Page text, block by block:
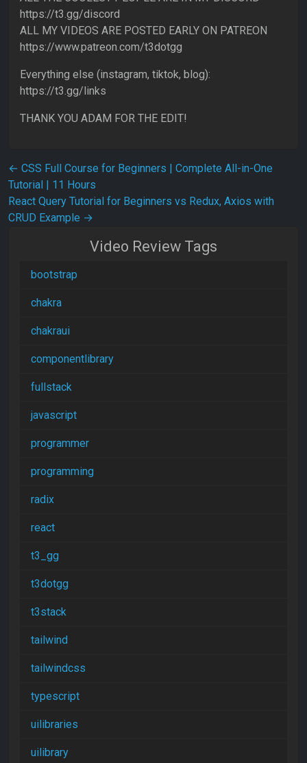
https://t3.gg/discord
ALL MY VIDEOS ARE POSTED EARLY ON PATREON
https://www.patreon.com/t3dotgg
Everything else (instagram, tiktok, blog):
https://t3.gg/links
THANK YOU ADAM FOR THE EDIT!
Post navigation
← CSS Full Course for Beginners | Complete All-in-One
Tutorial | 11 Hours
React Query Tutorial for Beginners vs Redux, Axios with
CRUD Example →
Video Review Tags
bootstrap
chakra
chakraui
componentlibrary
fullstack
javascript
programmer
programming
radix
react
t3_gg
t3dotgg
t3stack
tailwind
tailwindcss
typescript
uilibraries
uilibrary